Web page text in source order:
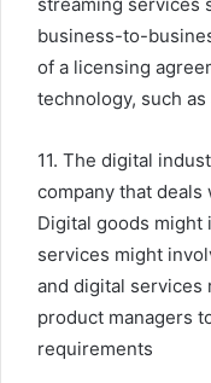
business-to-
of a licensing
technology, such
11. The digital
company that
Digital goods might
services might
and digital
product managers
requirements